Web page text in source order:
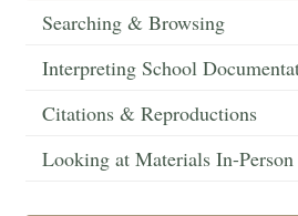
Searching & Browsing
Interpreting School
Citations & Reproductions
Looking at Materials In-Person